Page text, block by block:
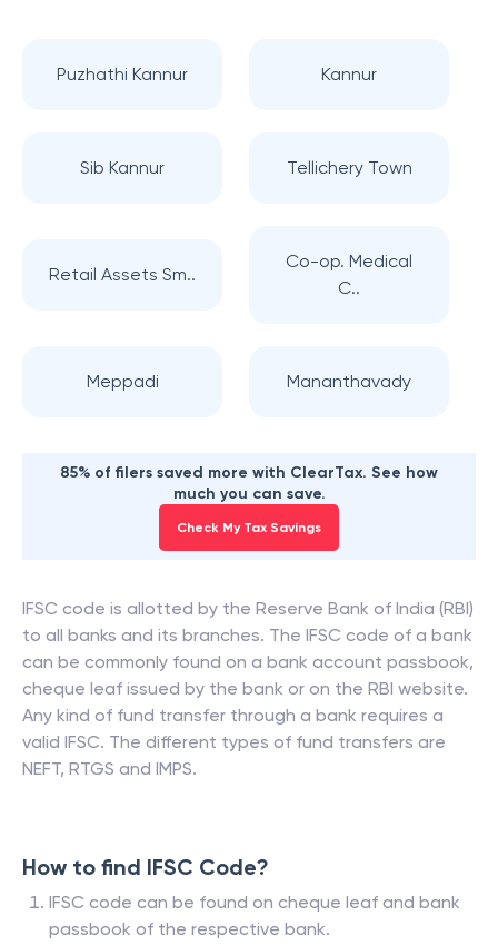
Puzhathi Kannur Kannur
Sib Kannur Tellichery Town
Retail Assets Sm..
Co-op. Medical
C..
Meppadi Mananthavady
85% of filers saved more with ClearTax. See how
much you can save.
Check My Tax Savings
IFSC code is allotted by the Reserve Bank of India (RBI)
to all banks and its branches. The IFSC code of a bank
can be commonly found on a bank account passbook,
cheque leaf issued by the bank or on the RBI website.
Any kind of fund transfer through a bank requires a
valid IFSC. The different types of fund transfers are
NEFT, RTGS and IMPS.
How to find IFSC Code?
IFSC code can be found on cheque leaf and bank
passbook of the respective bank.